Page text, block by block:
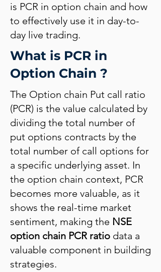
is PCR in option chain and how
to effectively use it in day-to-
day live trading.
What is PCR in
Option Chain ?
The Option chain Put call ratio
(PCR) is the value calculated by
dividing the total number of
put options contracts by the
total number of call options for
a specific underlying asset. In
the option chain context, PCR
becomes more valuable, as it
shows the real-time market
sentiment, making the NSE
option chain PCR ratio data a
valuable component in building
strategies.